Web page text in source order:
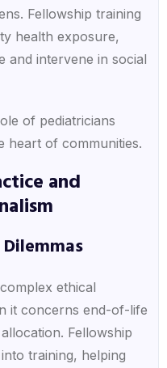
Fellowship training
health exposure,
and intervene in social
of pediatricians
heart of communities.
and
ethical
it concerns end-of-life
Fellowship
training, helping